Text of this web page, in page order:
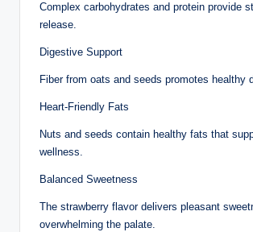
Complex carbohydrates and protein provide
release.
Digestive Support
Fiber from oats and seeds promotes healthy
Heart-Friendly Fats
Nuts and seeds contain healthy fats that
wellness.
Balanced Sweetness
The strawberry flavor delivers pleasant
overwhelming the palate.